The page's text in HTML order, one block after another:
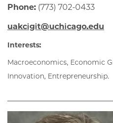
Phone: (773) 702-0433
uakcigit@uchicago.edu
Interests:
Macroeconomics, Economic
Innovation, Entrepreneurship.